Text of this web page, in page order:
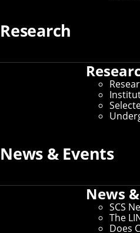
Research
News & Events
News
SCS
The
Does